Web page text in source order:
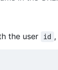
the user id ,